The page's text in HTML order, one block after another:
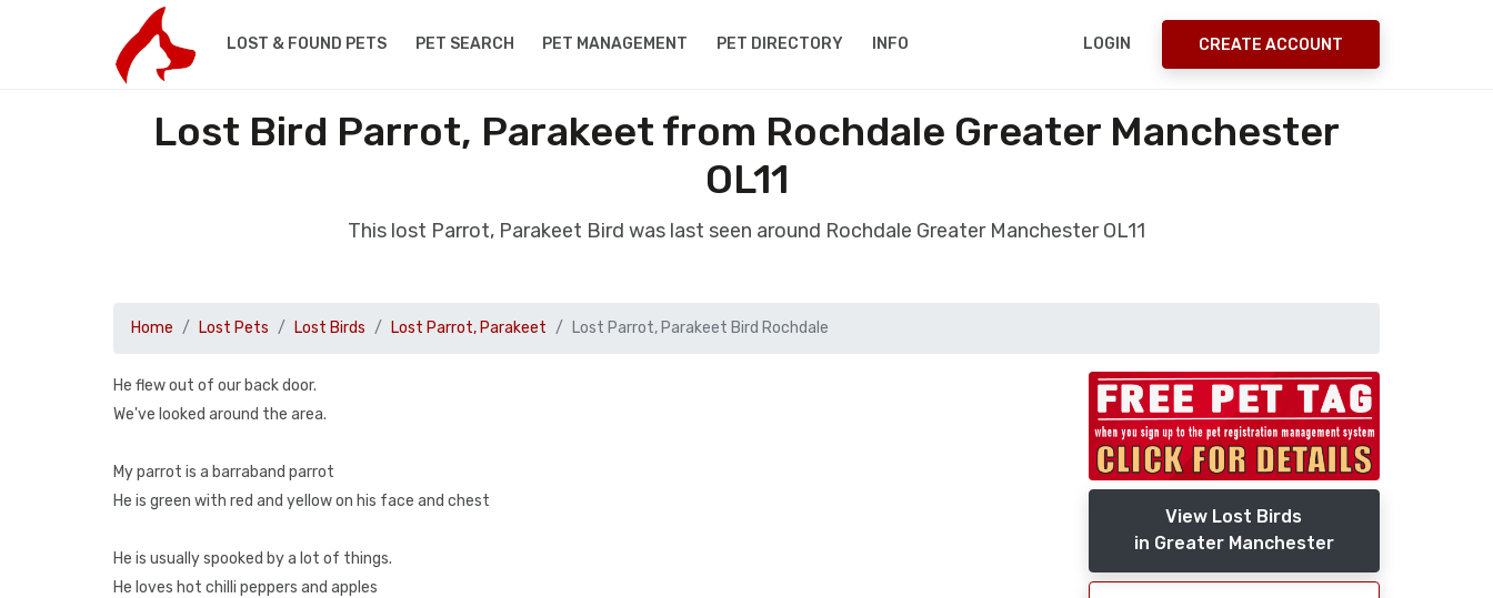
LOST & FOUND PETS PET SEARCH PET MANAGEMENT PET DIRECTORY INFO LOGIN CREATE ACCOUNT
Lost Bird Parrot, Parakeet from Rochdale Greater Manchester
OL11
This lost Parrot, Parakeet Bird was last seen around Rochdale Greater Manchester OL11
Home Lost Pets Lost Birds Lost Parrot, Parakeet Lost Parrot, Parakeet Bird Rochdale
He flew out of our back door.
We've looked around the area.
My parrot is a barraband parrot
He is green with red and yellow on his face and chest
He is usually spooked by a lot of things.
He loves hot chilli peppers and apples
View Lost Birds
in Greater Manchester